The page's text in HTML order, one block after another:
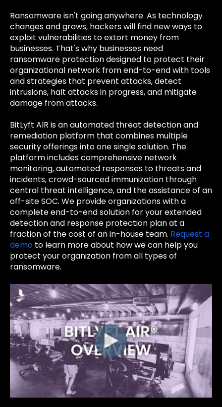
Ransomware isn't going anywhere. As technology
changes and grows, hackers will find new ways to
exploit vulnerabilities to extort money from
businesses. That's why businesses need
ransomware protection designed to protect their
organizational network from end-to-end with tools
and strategies that prevent attacks, detect
intrusions, halt attacks in progress, and mitigate
damage from attacks.
BitLyft AIR is an automated threat detection and
remediation platform that combines multiple
security offerings into one single solution. The
platform includes comprehensive network
monitoring, automated responses to threats and
incidents, crowd-sourced immunization through
central threat intelligence, and the assistance of an
off-site SOC. We provide organizations with a
complete end-to-end solution for your extended
detection and response protection plan at a
fraction of the cost of an in-house team. Request a
demo to learn more about how we can help you
protect your organization from all types of
ransomware.